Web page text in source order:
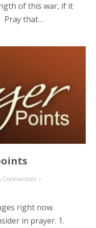
of this war, if it
Pray that…
Connection
right now.
in prayer. 1.